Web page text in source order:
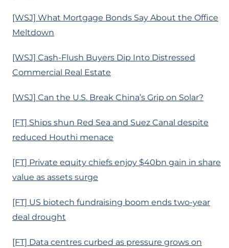
[WSJ] What Mortgage Bonds Say About the Office
Meltdown
[WSJ] Cash-Flush Buyers Dip Into Distressed
Commercial Real Estate
[WSJ] Can the U.S. Break China’s Grip on Solar?
[FT] Ships shun Red Sea and Suez Canal despite
reduced Houthi menace
[FT] Private equity chiefs enjoy $40bn gain in share
value as assets surge
[FT] US biotech fundraising boom ends two-year
deal drought
[FT] Data centres curbed as pressure grows on